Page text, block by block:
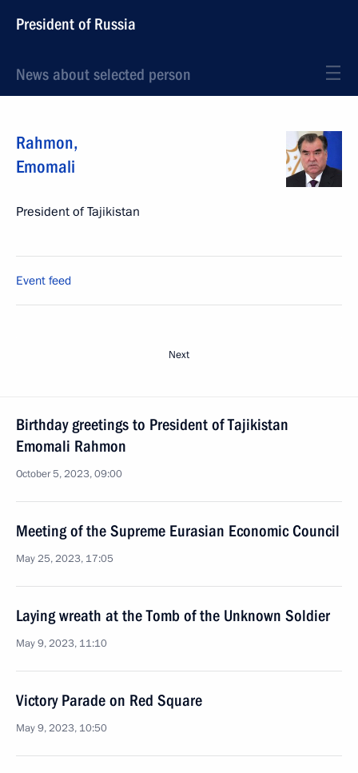
President of Russia
News about selected person
Rahmon,
Emomali
President of Tajikistan
Event feed
Next
Birthday greetings to President of Tajikistan
Emomali Rahmon
October 5, 2023, 09:00
Meeting of the Supreme Eurasian Economic Council
May 25, 2023, 17:05
Laying wreath at the Tomb of the Unknown Soldier
May 9, 2023, 11:10
Victory Parade on Red Square
May 9, 2023, 10:50